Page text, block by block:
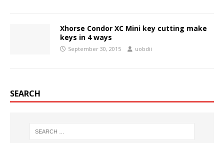
Xhorse Condor XC Mini key cutting make
keys in 4 ways
September 30, 2015 uobdii
SEARCH